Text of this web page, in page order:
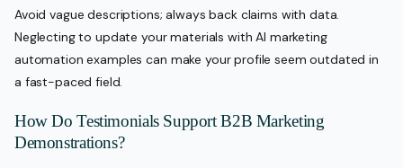
Avoid vague descriptions; always back claims with data.
Neglecting to update your materials with AI marketing
automation examples can make your profile seem outdated in
a fast-paced field.
How Do Testimonials Support B2B Marketing
Demonstrations?